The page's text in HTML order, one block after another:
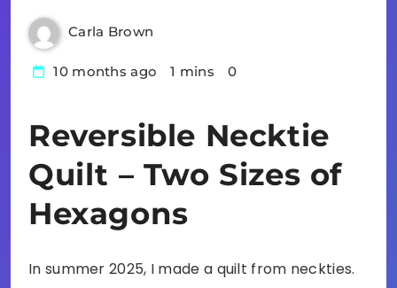
Carla Brown
10 months ago 1 mins 0
Reversible Necktie
Quilt – Two Sizes of
Hexagons
In summer 2025, I made a quilt from neckties.